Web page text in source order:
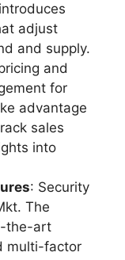
adjust
and supply.
and
for
advantage
sales
into
: Security
The
the-art
multi-factor